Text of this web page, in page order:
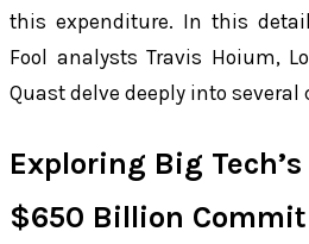
this expenditure. In this
Fool analysts Travis Hoium,
Quast delve deeply into
Exploring Big
$650 Billion